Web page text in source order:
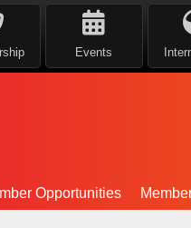
Events
Opportunities